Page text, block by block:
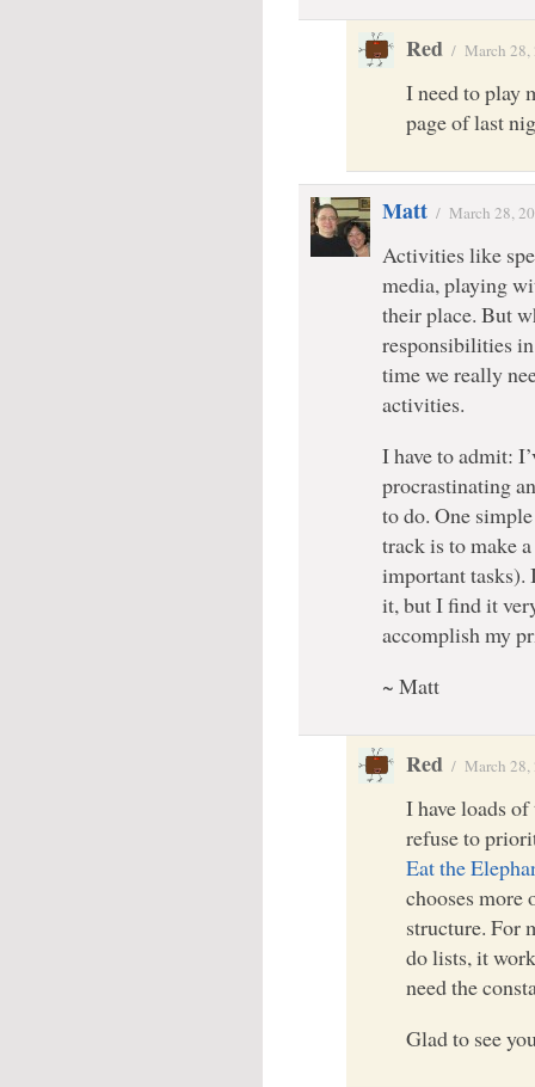
Red / March 28,
I need to play
page of last
Matt / March 28,
Activities like
media, playing
their place. But
responsibilities
time we really
activities.
I have to admit:
procrastinating
to do. One
track is to make
important
it, but I find it
accomplish my
~ Matt
Red / March 28,
I have loads
refuse to
Eat the
chooses more
structure. For
do lists, it
need the
Glad to see